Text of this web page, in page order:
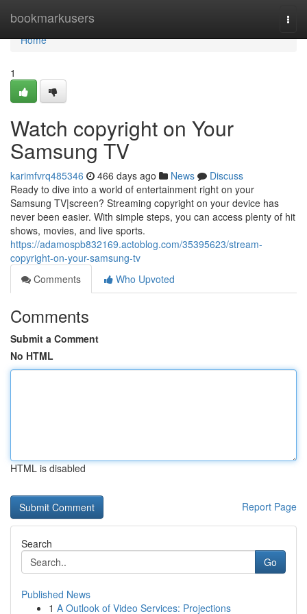
bookmarkusers
Home
Home
1
Watch copyright on Your
Samsung TV
karimfvrq485346 466 days ago News
Discuss
Ready to dive into a world of entertainment right on your
Samsung TV|screen? Streaming copyright on your device has
never been easier. With simple steps, you can access plenty of hit
shows, movies, and live sports.
https://adamospb832169.actoblog.com/35395623/stream-
copyright-on-your-samsung-tv
Comments
Who Upvoted
Comments
Submit a Comment
No HTML
HTML is disabled
Report Page
Search
Go
Published News
1 A Outlook of Video Services: Projections